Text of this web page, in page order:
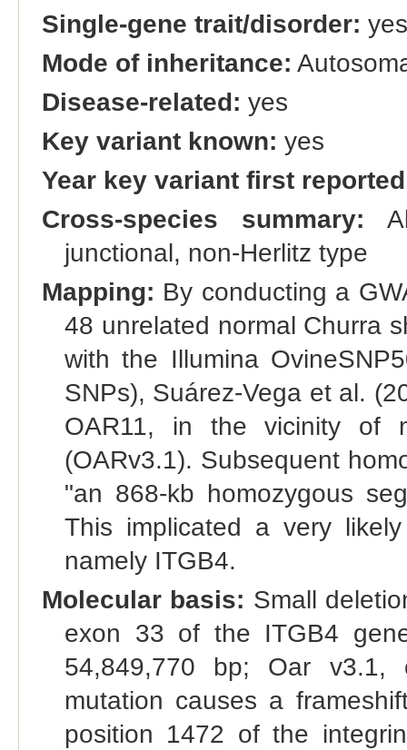
Single-gene trait/disorder: yes
Mode of inheritance:
Disease-related: yes
Key variant known: yes
Year key variant first
Cross-species summary:
junctional, non-Herlitz type
Mapping: By conducting a
48 unrelated normal Churra
with the Illumina
SNPs), Suárez-Vega et al.
OAR11, in the vicinity of
(OARv3.1). Subsequent
"an 868-kb homozygous
This implicated a very
namely ITGB4.
Molecular basis: Small
exon 33 of the ITGB4
54,849,770 bp; Oar v3.1,
mutation causes a
position 1472 of the